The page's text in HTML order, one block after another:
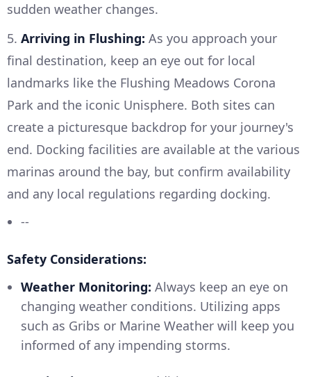
sudden weather changes.
5. Arriving in Flushing: As you approach your
final destination, keep an eye out for local
landmarks like the Flushing Meadows Corona
Park and the iconic Unisphere. Both sites can
create a picturesque backdrop for your journey's
end. Docking facilities are available at the various
marinas around the bay, but confirm availability
and any local regulations regarding docking.
--
Safety Considerations:
Weather Monitoring: Always keep an eye on
changing weather conditions. Utilizing apps
such as Gribs or Marine Weather will keep you
informed of any impending storms.